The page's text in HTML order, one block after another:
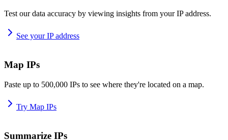
Test our data accuracy by viewing insights from your IP address.
See your IP address
Map IPs
Paste up to 500,000 IPs to see where they're located on a map.
Try Map IPs
Summarize IPs